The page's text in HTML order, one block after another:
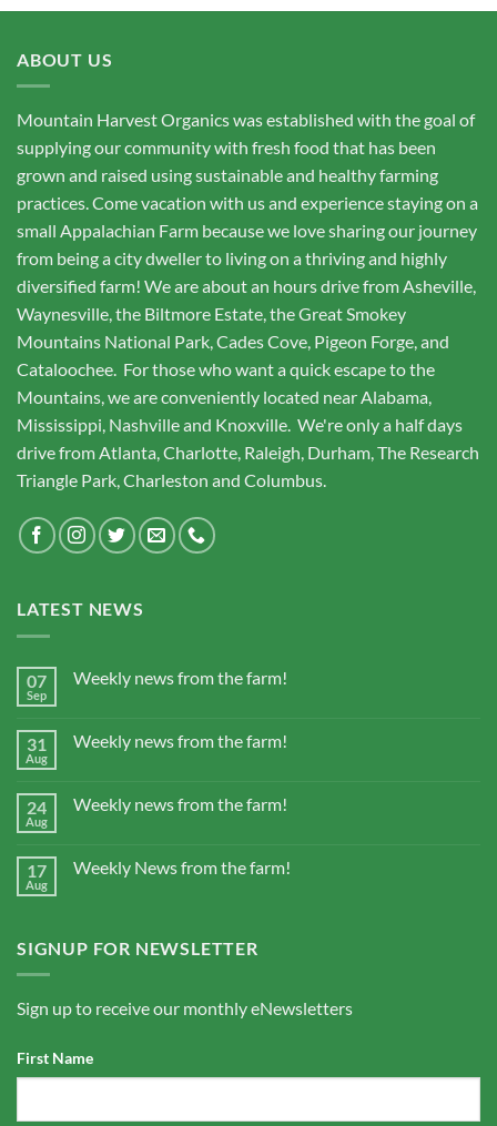
ABOUT US
Mountain Harvest Organics was established with the goal of
supplying our community with fresh food that has been
grown and raised using sustainable and healthy farming
practices. Come vacation with us and experience staying on a
small Appalachian Farm because we love sharing our journey
from being a city dweller to living on a thriving and highly
diversified farm! We are about an hours drive from Asheville,
Waynesville, the Biltmore Estate, the Great Smokey
Mountains National Park, Cades Cove, Pigeon Forge, and
Cataloochee. For those who want a quick escape to the
Mountains, we are conveniently located near Alabama,
Mississippi, Nashville and Knoxville. We're only a half days
drive from Atlanta, Charlotte, Raleigh, Durham, The Research
Triangle Park, Charleston and Columbus.
LATEST NEWS
07
Sep
Weekly news from the farm!
31
Aug
Weekly news from the farm!
24
Aug
Weekly news from the farm!
17
Aug
Weekly News from the farm!
SIGNUP FOR NEWSLETTER
Sign up to receive our monthly eNewsletters
First Name